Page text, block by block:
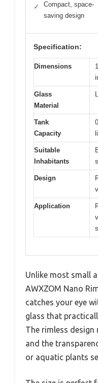
✓
Compact, space-
saving design
Specification:
Dimensions
Glass
Material
Tank
Capacity
Suitable
Inhabitants
Design
Application
Unlike most small
AWXZOM Nano
catches your eye
glass that
The rimless design
and the
or aquatic plants